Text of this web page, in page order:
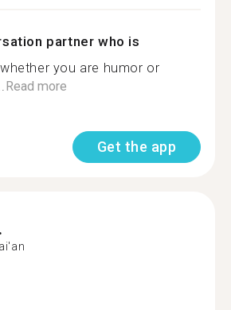
partner who is
you are humor or
Read more
Get the app